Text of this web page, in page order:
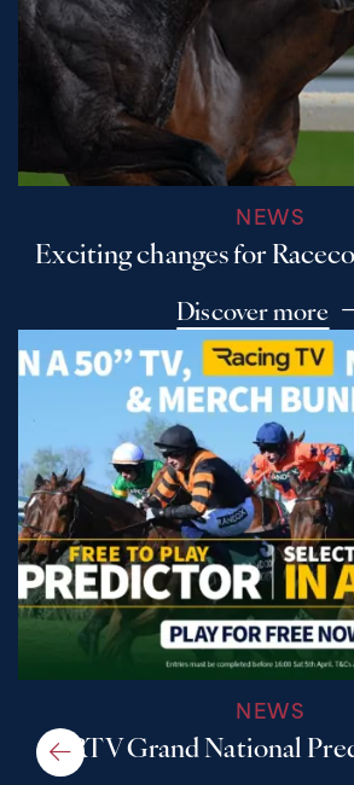
NEWS
Exciting changes for
Discover more
NEWS
A RTV Grand National